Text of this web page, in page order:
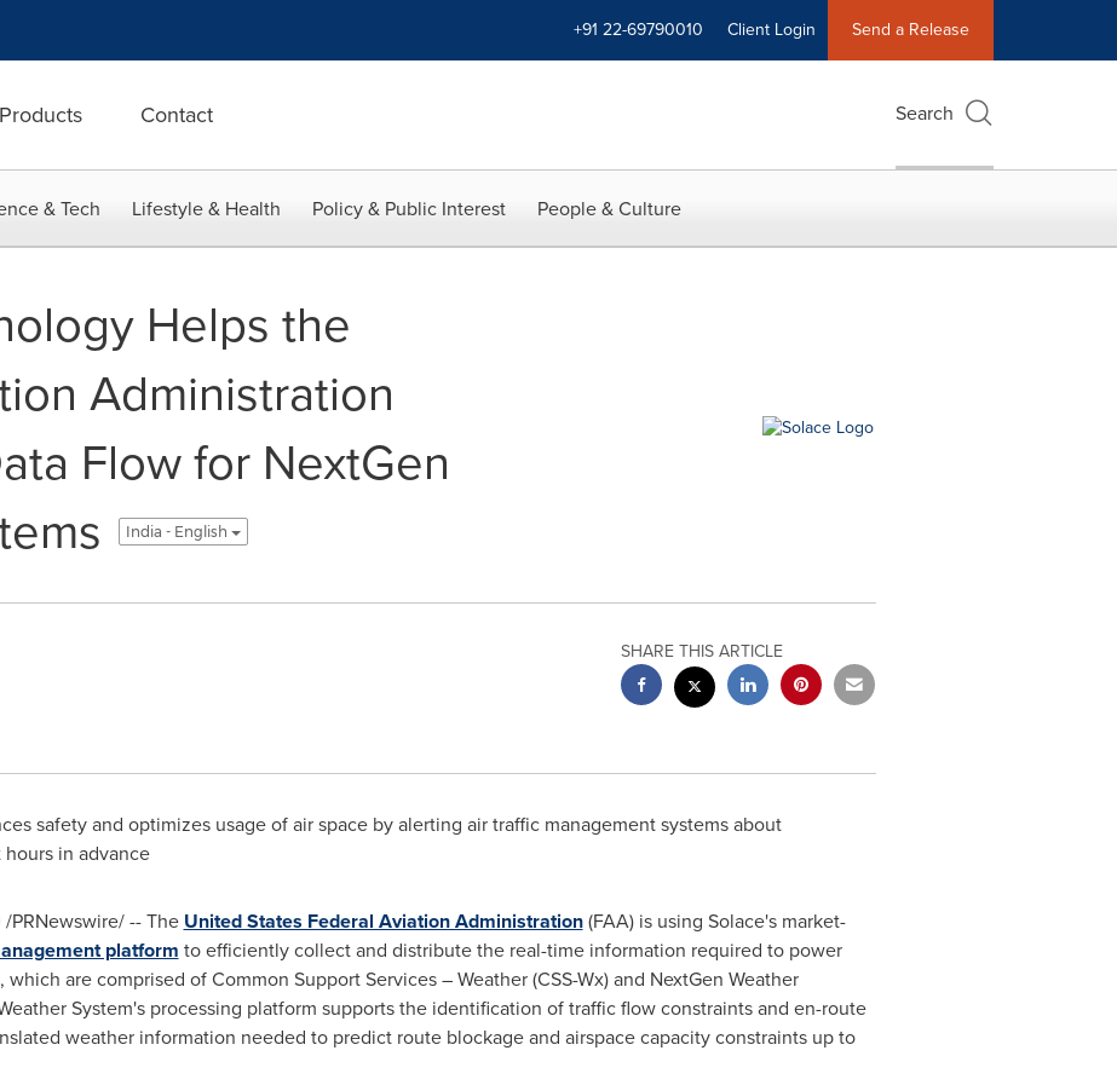
+91 22-69790010 Client Login Send a Release
Products Contact Search
& Tech Lifestyle & Health Policy & Public Interest People & Culture
Helps the
Administration
Flow for NextGen
India - English
SHARE THIS ARTICLE
safety and optimizes usage of air space by alerting air traffic management systems about
in advance
/PRNewswire/ -- The United States Federal Aviation Administration(FAA) is using Solace's market-
platform to efficiently collect and distribute the real-time information required to power
are comprised of Common Support Services – Weather (CSS-Wx) and NextGen Weather
System's processing platform supports the identification of traffic flow constraints and en-route
weather information needed to predict route blockage and airspace capacity constraints up to